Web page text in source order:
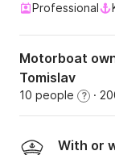
Professional
Motorboat
Tomislav
10 people ? ·
With or